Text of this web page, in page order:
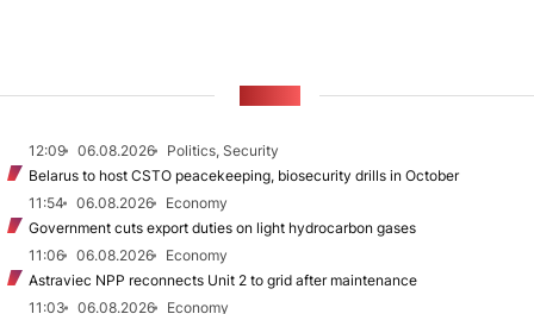
12:09 06.08.2026
Politics, Security
Belarus to host CSTO peacekeeping, biosecurity drills in October
11:54
06.08.2026
Economy
Government cuts export duties on light hydrocarbon gases
11:06
06.08.2026
Economy
Astraviec NPP reconnects Unit 2 to grid after maintenance
11:03
06.08.2026
Economy